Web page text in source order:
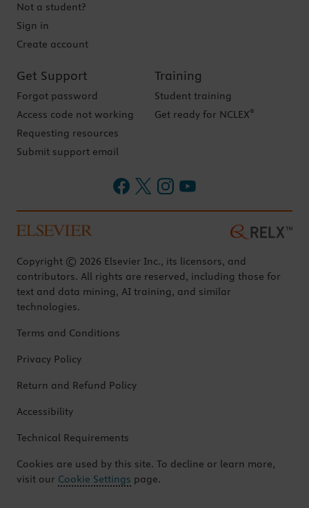
Not a student?
Sign in
Create account
Get Support
Forgot password
Access code not working
Requesting resources
Submit support email
Training
Student training
Get ready for NCLEX®
Copyright © 2026 Elsevier Inc., its licensors, and
contributors. All rights are reserved, including those for
text and data mining, AI training, and similar
technologies.
Terms and Conditions
Privacy Policy
Return and Refund Policy
Accessibility
Technical Requirements
Cookies are used by this site. To decline or learn more,
visit our Cookie Settings page.